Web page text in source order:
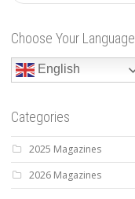
Choose Your Language
English
Categories
2025 Magazines
2026 Magazines